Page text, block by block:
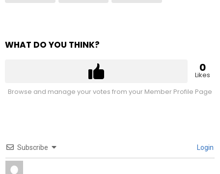
WHAT DO YOU THINK?
0
Likes
Browse and manage your votes from your Member Profile Page
Subscribe Login